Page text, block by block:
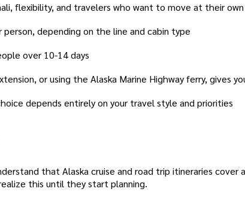
flexibility, and travelers who want to move at their
depending on the line and cabin type
over 10-14 days
or using the Alaska Marine Highway ferry, gives
depends entirely on your travel style and priorities
that Alaska cruise and road trip itineraries cover
this until they start planning.